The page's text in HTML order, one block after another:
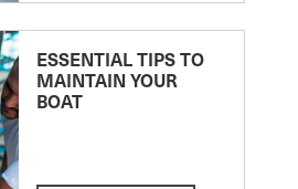
ESSENTIAL TIPS TO
MAINTAIN YOUR
BOAT